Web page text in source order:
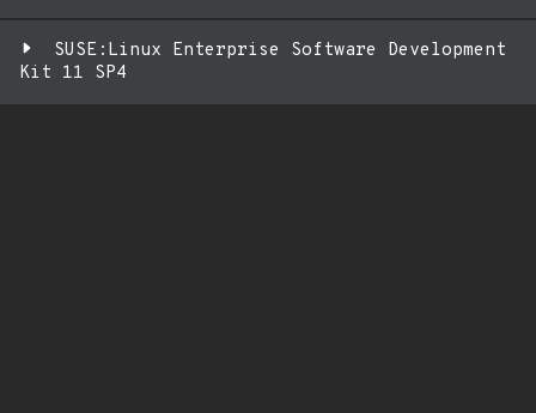
SUSE:Linux Enterprise Software Development
Kit 11 SP4